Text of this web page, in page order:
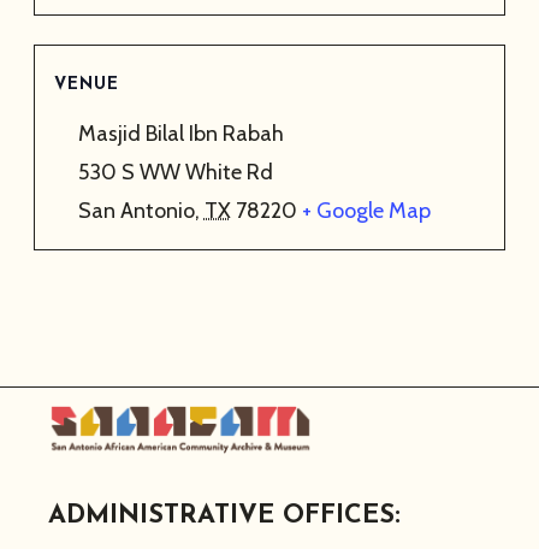
VENUE
Masjid Bilal Ibn Rabah
530 S WW White Rd
San Antonio, TX 78220 + Google Map
ADMINISTRATIVE OFFICES: